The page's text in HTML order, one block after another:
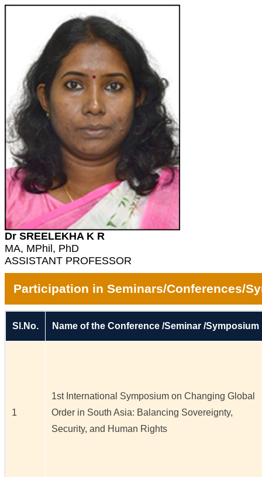
Dr SREELEKHA K R
MA, MPhil, PhD
ASSISTANT PROFESSOR
Participation in Seminars/Conferences/
Sl.No. Name of the Conference /Seminar /Symposium
1
1st International Symposium on Changing Global
Order in South Asia: Balancing Sovereignty,
Security, and Human Rights